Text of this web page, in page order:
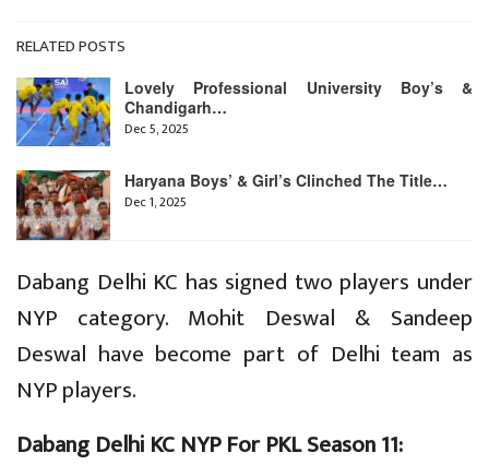
RELATED POSTS
Lovely Professional University Boy’s &
Chandigarh…
Dec 5, 2025
Haryana Boys’ & Girl’s Clinched The Title…
Dec 1, 2025
Dabang Delhi KC has signed two players under
NYP category. Mohit Deswal & Sandeep
Deswal have become part of Delhi team as
NYP players.
Dabang Delhi KC NYP For PKL Season 11: